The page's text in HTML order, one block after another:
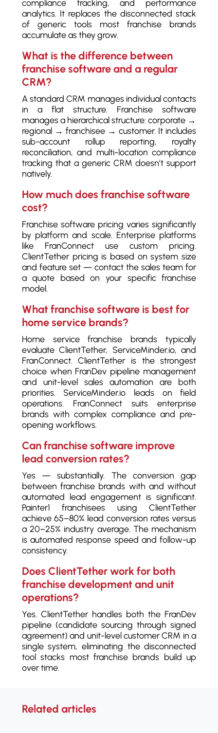
compliance tracking, and performance
analytics. It replaces the disconnected stack
of generic tools most franchise brands
accumulate as they grow.
What is the difference between
franchise software and a regular
CRM?
A standard CRM manages individual contacts
in a flat structure. Franchise software
manages a hierarchical structure: corporate →
regional → franchisee → customer. It includes
sub-account rollup reporting, royalty
reconciliation, and multi-location compliance
tracking that a generic CRM doesn’t support
natively.
How much does franchise software
cost?
Franchise software pricing varies significantly
by platform and scale. Enterprise platforms
like FranConnect use custom pricing.
ClientTether pricing is based on system size
and feature set — contact the sales team for
a quote based on your specific franchise
model.
What franchise software is best for
home service brands?
Home service franchise brands typically
evaluate ClientTether, ServiceMinder.io, and
FranConnect. ClientTether is the strongest
choice when FranDev pipeline management
and unit-level sales automation are both
priorities. ServiceMinder.io leads on field
operations. FranConnect suits enterprise
brands with complex compliance and pre-
opening workflows.
Can franchise software improve
lead conversion rates?
Yes — substantially. The conversion gap
between franchise brands with and without
automated lead engagement is significant.
Painter1 franchisees using ClientTether
achieve 65–80% lead conversion rates versus
a 20–25% industry average. The mechanism
is automated response speed and follow-up
consistency.
Does ClientTether work for both
franchise development and unit
operations?
Yes. ClientTether handles both the FranDev
pipeline (candidate sourcing through signed
agreement) and unit-level customer CRM in a
single system, eliminating the disconnected
tool stacks most franchise brands build up
over time.
Related articles